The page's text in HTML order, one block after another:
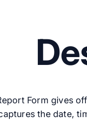
Form gives
the date,